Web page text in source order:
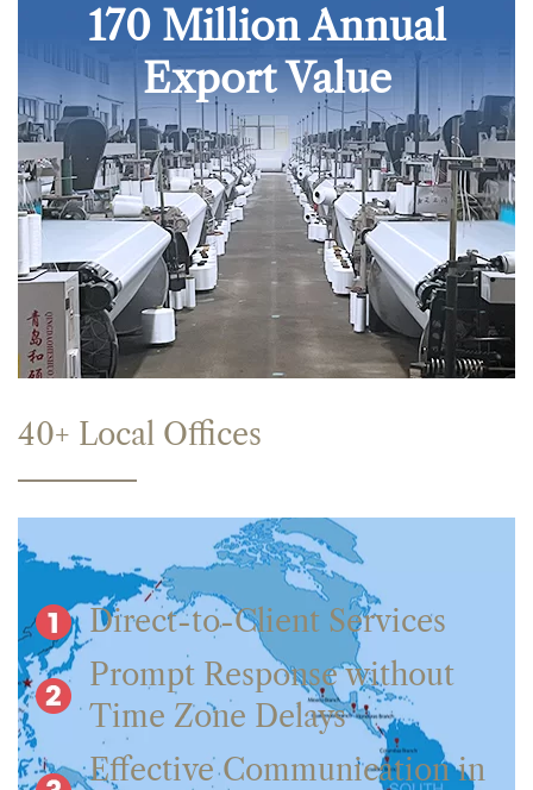
170 Million Annual
Export Value
40+ Local Offices
Direct-to-Client Services
Prompt Response without
Time Zone Delays
Effective Communication in